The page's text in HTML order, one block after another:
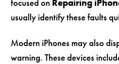
focused on Repairing
usually identify these faults
Modern iPhones may also
warning. These devices